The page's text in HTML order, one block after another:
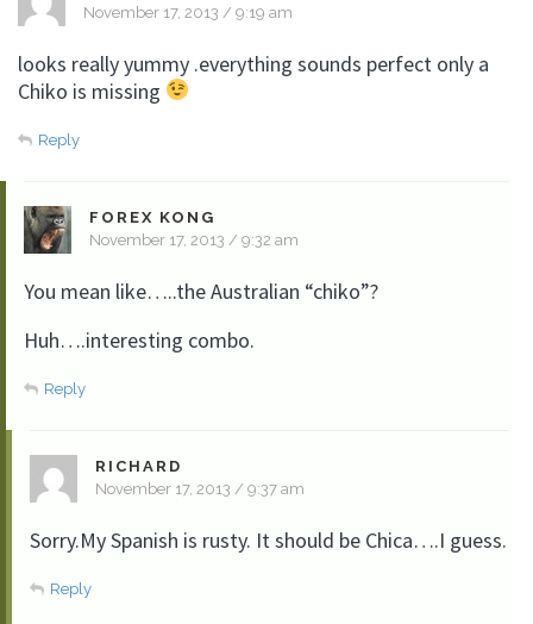
November 17, 2013 / 9:19 am
looks really yummy .everything sounds perfect only a
Chiko is missing
Reply
FOREX KONG
November 17, 2013 / 9:32 am
You mean like…..the Australian “chiko”?
Huh….interesting combo.
Reply
RICHARD
November 17, 2013 / 9:37 am
Sorry.My Spanish is rusty. It should be Chica….I guess.
Reply